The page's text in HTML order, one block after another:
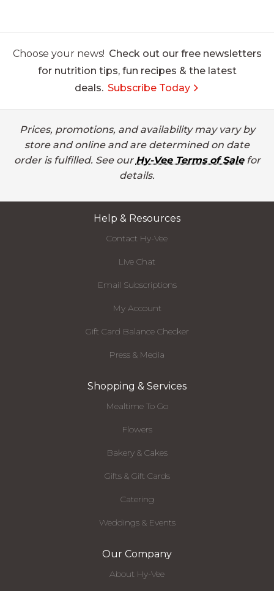
Choose your news! Check out our free newsletters
for nutrition tips, fun recipes & the latest
deals. Subscribe Today
Prices, promotions, and availability may vary by
store and online and are determined on date
order is fulfilled. See our Hy-Vee Terms of Salefor
details.
Help & Resources
Contact Hy-Vee
Live Chat
Email Subscriptions
My Account
Gift Card Balance Checker
Press & Media
Shopping & Services
Mealtime To Go
Flowers
Bakery & Cakes
Gifts & Gift Cards
Catering
Weddings & Events
Our Company
About Hy-Vee